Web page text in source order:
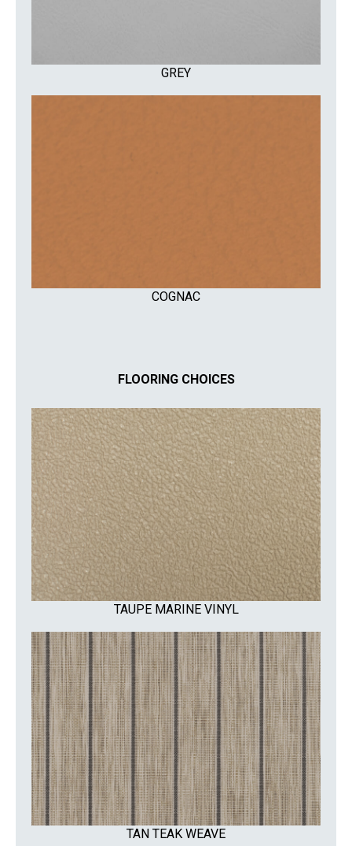
GREY
COGNAC
FLOORING CHOICES
TAUPE MARINE VINYL
TAN TEAK WEAVE